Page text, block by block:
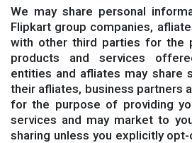
We may share personal
Flipkart group companies,
with other third parties for the
products and services
entities and afliates may share
their afliates, business partners
for the purpose of providing
services and may market to
sharing unless you explicitly